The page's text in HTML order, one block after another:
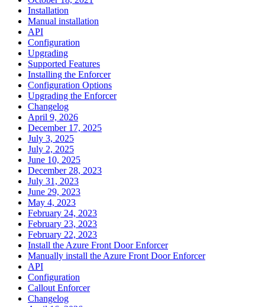
Installation
Manual installation
API
Configuration
Upgrading
Supported Features
Installing the Enforcer
Configuration Options
Upgrading the Enforcer
Changelog
April 9, 2026
December 17, 2025
July 3, 2025
July 2, 2025
June 10, 2025
December 28, 2023
July 31, 2023
June 29, 2023
May 4, 2023
February 24, 2023
February 23, 2023
February 22, 2023
Install the Azure Front Door Enforcer
Manually install the Azure Front Door Enforcer
API
Configuration
Callout Enforcer
Changelog